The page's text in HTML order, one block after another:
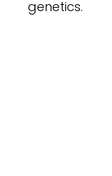
genetics.